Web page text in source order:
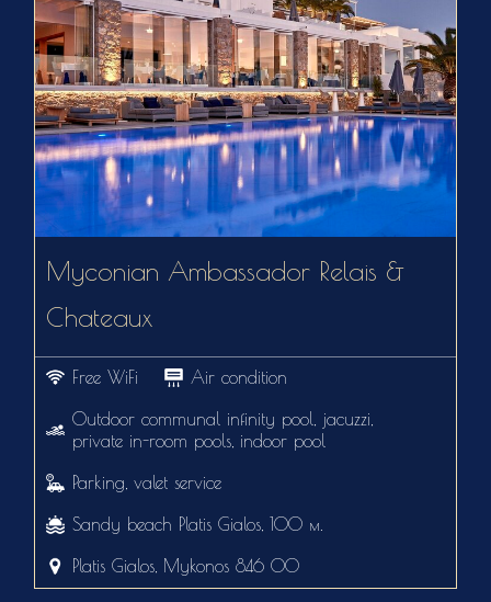
Myconian Ambassador Relais &
Chateaux
Free WiFi Air condition
Outdoor communal infinity pool, jacuzzi,
private in-room pools, indoor pool
Parking, valet service
Sandy beach Platis Gialos, 100 м.
Platis Gialos, Mykonos 846 00